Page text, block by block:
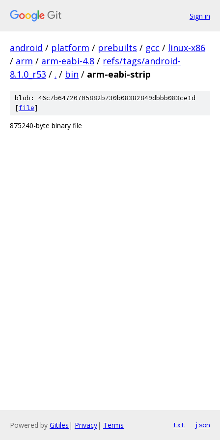
Sign in
android / platform / prebuilts / gcc / linux-x86
/ arm / arm-eabi-4.8 / refs/tags/android-
8.1.0_r53 / . / bin / arm-eabi-strip
blob: 46c7b64720705882b730b08382849dbbb083ce1d
[file]
875240-byte binary file
Powered by Gitiles | Privacy| Terms txt json